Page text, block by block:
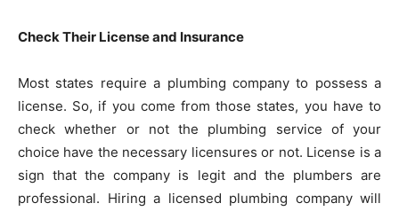
Check Their License and Insurance
Most states require a plumbing company to possess a
license. So, if you come from those states, you have to
check whether or not the plumbing service of your
choice have the necessary licensures or not. License is a
sign that the company is legit and the plumbers are
professional. Hiring a licensed plumbing company will